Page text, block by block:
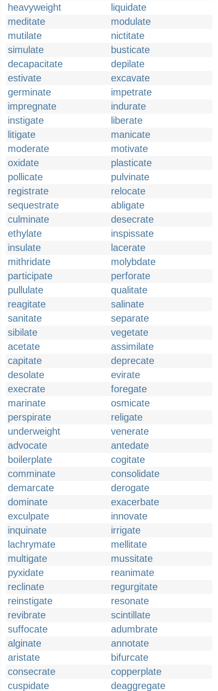
heavyweight
liquidate
meditate
modulate
mutilate
nictitate
simulate
busticate
decapacitate
depilate
estivate
excavate
germinate
impetrate
impregnate
indurate
instigate
liberate
litigate
manicate
moderate
motivate
oxidate
plasticate
pollicate
pulvinate
registrate
relocate
sequestrate
abligate
culminate
desecrate
ethylate
inspissate
insulate
lacerate
mithridate
molybdate
participate
perforate
pullulate
qualitate
reagitate
salinate
sanitate
separate
sibilate
vegetate
acetate
assimilate
capitate
deprecate
desolate
evirate
execrate
foregate
marinate
osmicate
perspirate
religate
underweight
venerate
advocate
antedate
boilerplate
cogitate
comminate
consolidate
demarcate
derogate
dominate
exacerbate
exculpate
innovate
inquinate
irrigate
lachrymate
mellitate
multigate
mussitate
pyxidate
reanimate
reclinate
regurgitate
reinstigate
resonate
revibrate
scintillate
suffocate
adumbrate
alginate
annotate
aristate
bifurcate
consecrate
copperplate
cuspidate
deaggregate